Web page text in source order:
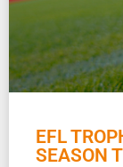
EFL
SEASON